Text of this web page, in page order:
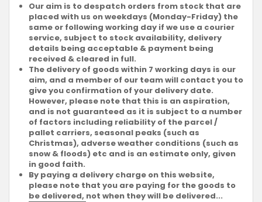
Our aim is to despatch orders from stock that are
placed with us on weekdays (Monday-Friday) the
same or following working day if we use a courier
service, subject to stock availability, delivery
details being acceptable & payment being
received & cleared in full.
The delivery of goods within 7 working days is our
aim, and a member of our team will contact you to
give you confirmation of your delivery date.
However, please note that this is an aspiration,
and is not guaranteed as it is subject to a number
of factors including reliability of the parcel /
pallet carriers, seasonal peaks (such as
Christmas), adverse weather conditions (such as
snow & floods) etc and is an estimate only, given
in good faith.
By paying a delivery charge on this website,
please note that you are paying for the goods to
be delivered, not when they will be delivered...